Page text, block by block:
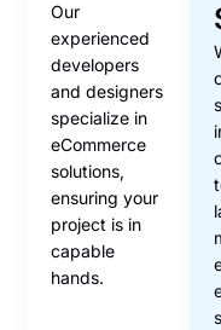
Our
experienced
developers
and designers
specialize in
eCommerce
solutions,
ensuring your
project is in
capable
hands.